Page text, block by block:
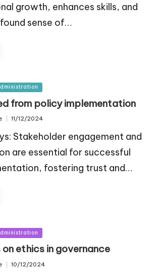
growth, enhances skills, and
sense of…
from policy implementation
11/12/2024
Stakeholder engagement and
are essential for successful
fostering trust and…
ethics in governance
10/12/2024